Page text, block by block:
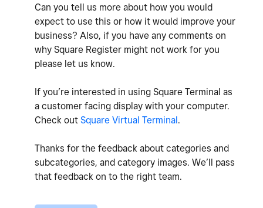
Can you tell us more about how you would
expect to use this or how it would improve your
business? Also, if you have any comments on
why Square Register might not work for you
please let us know.
If you’re interested in using Square Terminal as
a customer facing display with your computer.
Check out Square Virtual Terminal.
Thanks for the feedback about categories and
subcategories, and category images. We’ll pass
that feedback on to the right team.